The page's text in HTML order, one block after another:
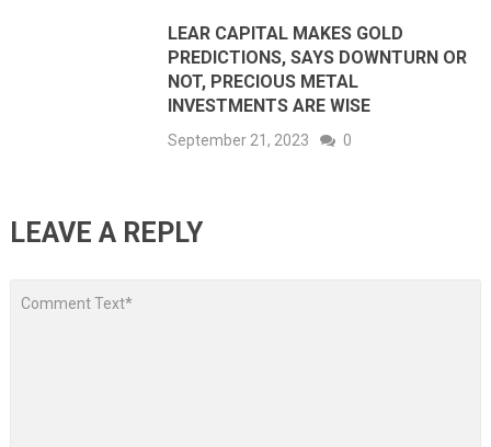
LEAR CAPITAL MAKES GOLD
PREDICTIONS, SAYS DOWNTURN OR
NOT, PRECIOUS METAL
INVESTMENTS ARE WISE
September 21, 2023 0
LEAVE A REPLY